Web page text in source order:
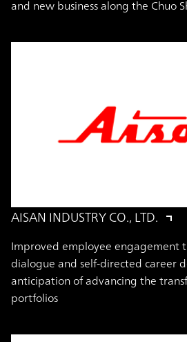
and new business along the Chuo
AISAN INDUSTRY CO., LTD.
Improved employee engagement
dialogue and self-directed career
anticipation of advancing the
portfolios